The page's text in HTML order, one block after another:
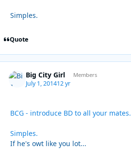
Simples.
Quote
Big City Girl Members
July 1, 201412 yr
BCG - introduce BD to all your mates.
Simples.
If he's owt like you lot...